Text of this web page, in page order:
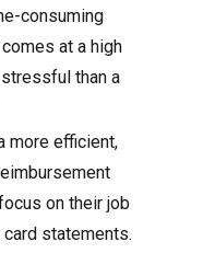
consuming
at a high
than a
more efficient,
on their job
statements.